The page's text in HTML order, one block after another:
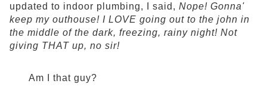
updated to indoor plumbing, I said, Nope! Gonna'
keep my outhouse! I LOVE going out to the john in
the middle of the dark, freezing, rainy night! Not
giving THAT up, no sir!
Am I that guy?